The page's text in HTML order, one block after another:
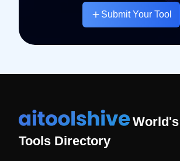
Submit Your Tool
Tools Directory